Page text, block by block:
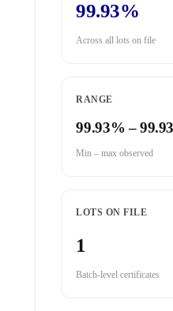
99.93%
Across all lots on file
RANGE
99.93% –
Min – max observed
LOTS ON FILE
1
Batch-level certificates